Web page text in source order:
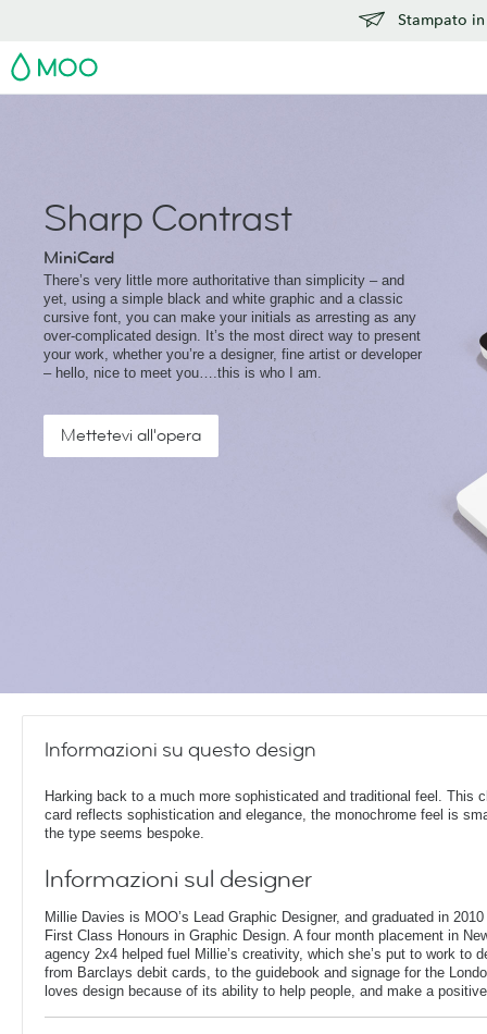
Stampato
MOO
Sharp Contrast
MiniCard
There’s very little more authoritative than simplicity – and
yet, using a simple black and white graphic and a classic
cursive font, you can make your initials as arresting as any
over-complicated design. It’s the most direct way to present
your work, whether you’re a designer, fine artist or developer
– hello, nice to meet you….this is who I am.
Mettetevi all'opera
Informazioni su questo design
Harking back to a much more sophisticated and traditional feel. This
card reflects sophistication and elegance, the monochrome feel is
the type seems bespoke.
Informazioni sul designer
Millie Davies is MOO’s Lead Graphic Designer, and graduated in
First Class Honours in Graphic Design. A four month placement in
agency 2x4 helped fuel Millie’s creativity, which she’s put to work to
from Barclays debit cards, to the guidebook and signage for the
loves design because of its ability to help people, and make a